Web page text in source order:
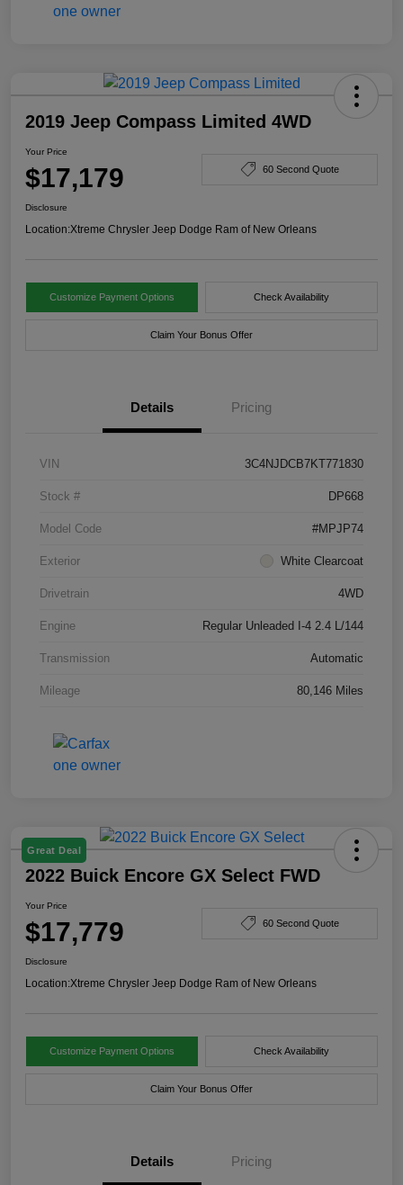
2019 Jeep Compass Limited 4WD
Your Price
$17,179 60 Second Quote
Disclosure
Location:Xtreme Chrysler Jeep Dodge Ram of New Orleans
Customize Payment Options Check Availability
Claim Your Bonus Offer
Details Pricing
VIN 3C4NJDCB7KT771830
Stock # DP668
Model Code #MPJP74
Exterior White Clearcoat
Drivetrain 4WD
Engine Regular Unleaded I-4 2.4 L/144
Transmission Automatic
Mileage 80,146 Miles
Great Deal
2022 Buick Encore GX Select FWD
Your Price
$17,779 60 Second Quote
Disclosure
Location:Xtreme Chrysler Jeep Dodge Ram of New Orleans
Customize Payment Options Check Availability
Claim Your Bonus Offer
Details Pricing